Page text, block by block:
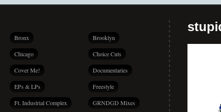
Bronx Brooklyn
Chicago Choice Cuts
Cover Me! Documentaries
EPs & LPs Freestyle
Ft. Industrial Complex GRNDGD Mixes